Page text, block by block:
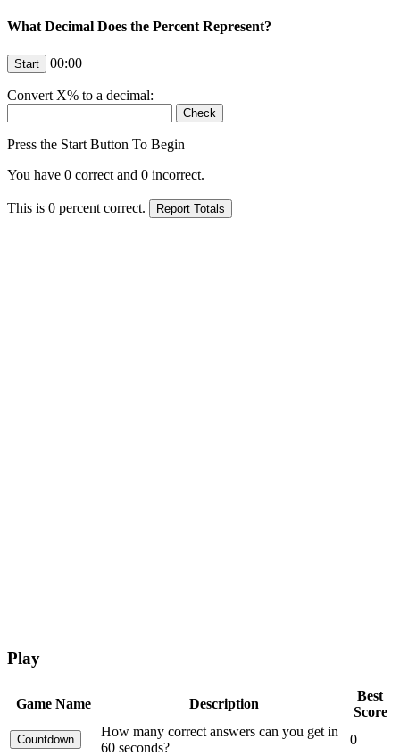
What Decimal Does the Percent Represent?
00:00
Convert X% to a decimal:
Press the Start Button To Begin
You have 0 correct and 0 incorrect.
This is 0 percent correct.
Play
Game Name Description
Best
Score
How many correct answers can you get in
60 seconds?
0